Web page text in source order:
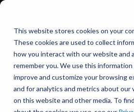
This website stores cookies on your
These cookies are used to collect
how you interact with our website and
remember you. We use this
improve and customize your browsing
and for analytics and metrics about our
on this website and other media. To
Pacbrake
BRAVO Wireless Air Controls - Click
MENU
Home
Air
HP10365 ALPHA HD™ Air Suspension
ProMaster 1500/2500/3500 &